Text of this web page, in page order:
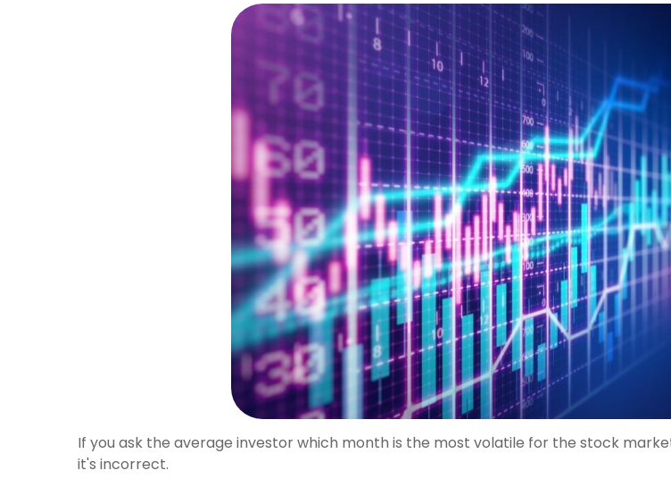
If you ask the average investor which month is the most volatile for the stock
it's incorrect.